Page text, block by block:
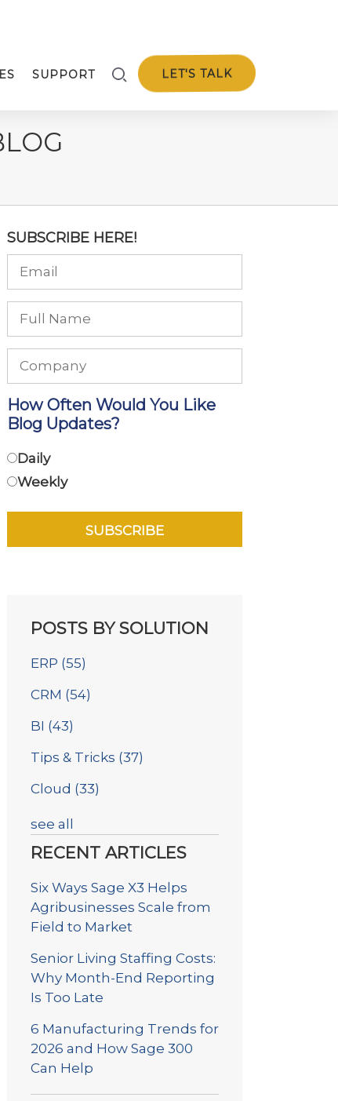
LET'S TALK
SUPPORT
SUBSCRIBE HERE!
How Often Would You Like
Blog Updates?
Daily
Weekly
POSTS BY SOLUTION
ERP (55)
CRM (54)
BI (43)
Tips & Tricks (37)
Cloud (33)
see all
RECENT ARTICLES
Six Ways Sage X3 Helps
Agribusinesses Scale from
Field to Market
Senior Living Staffing Costs:
Why Month-End Reporting
Is Too Late
6 Manufacturing Trends for
2026 and How Sage 300
Can Help